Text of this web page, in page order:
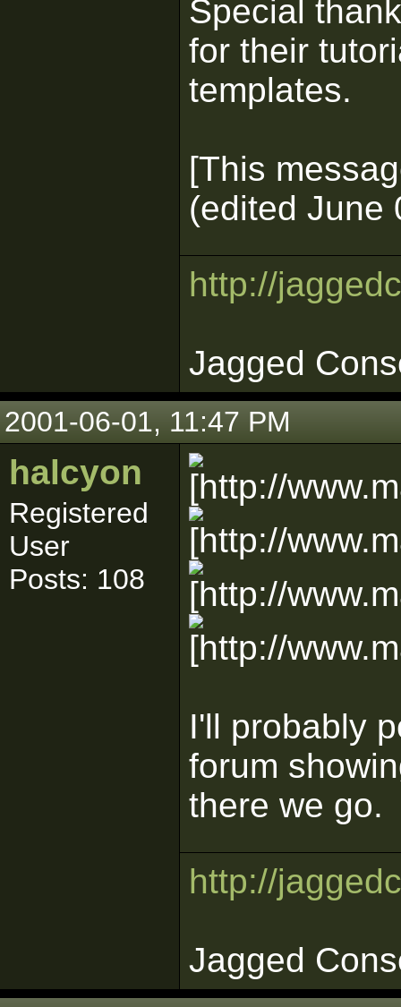
Special
for their
templates.
[This
(edited June
http://
Jagged
2001-06-01, 11:47 PM
halcyon
Registered
User
Posts: 108
I'll probably
forum
there we go.
http://
Jagged